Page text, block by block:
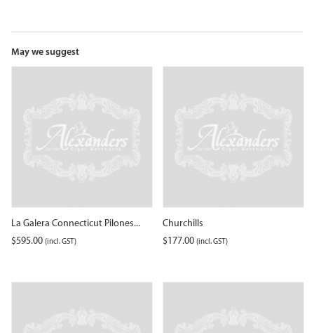
waitlist
for
May we suggest
La Galera Connecticut Pilones...
$595.00 (incl. GST)
Churchills
$177.00 (incl. GST)